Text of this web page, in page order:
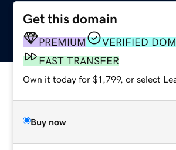
Get this domain
PREMIUM
VERIFIED
FAST TRANSFER
Own it today for $1,799, or select
Buy now